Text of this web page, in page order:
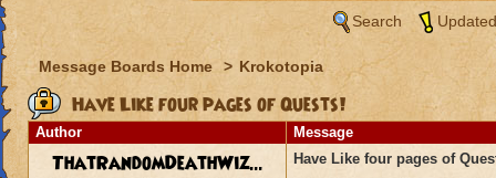
Search
Message Boards Home > Krokotopia
Have Like four pages of Quests!
Author Message
ThatRandomDeathWiz... Have Like four pages of